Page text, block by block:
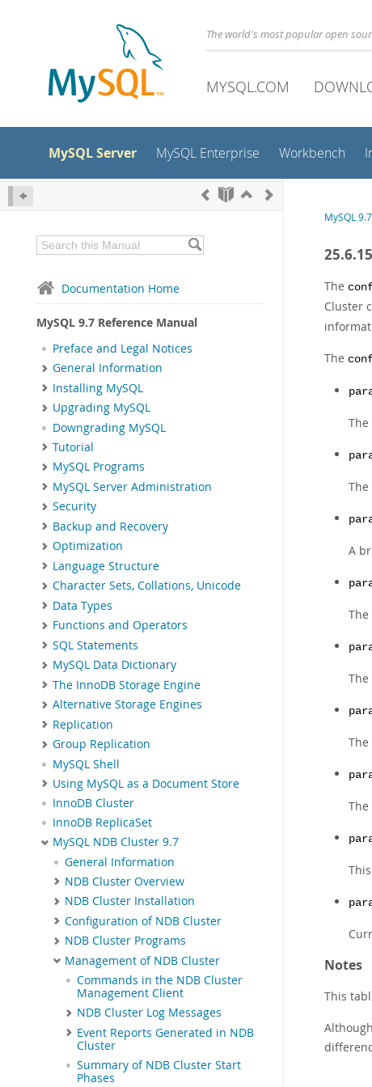
The world's most popular open
MYSQL.COM
MySQL Server MySQL Enterprise Workbench
Documentation Home
MySQL 9.7 Reference Manual
Preface and Legal Notices
General Information
Installing MySQL
Upgrading MySQL
Downgrading MySQL
Tutorial
MySQL Programs
MySQL Server Administration
Security
Backup and Recovery
Optimization
Language Structure
Character Sets, Collations, Unicode
Data Types
Functions and Operators
SQL Statements
MySQL Data Dictionary
The InnoDB Storage Engine
Alternative Storage Engines
Replication
Group Replication
MySQL Shell
Using MySQL as a Document Store
InnoDB Cluster
InnoDB ReplicaSet
MySQL NDB Cluster 9.7
General Information
NDB Cluster Overview
NDB Cluster Installation
Configuration of NDB Cluster
NDB Cluster Programs
Management of NDB Cluster
Commands in the NDB Cluster
Management Client
NDB Cluster Log Messages
Event Reports Generated in NDB
Cluster
Summary of NDB Cluster Start
Phases
MySQL
The
Cluster
The
A
Notes
This